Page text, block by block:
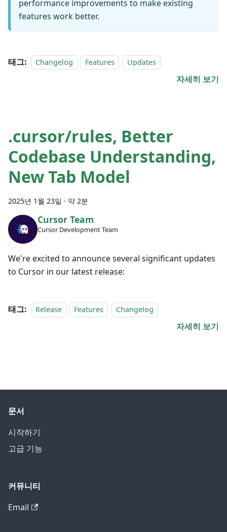
performance improvements to make existing
features work better.
태그: Changelog Features Updates
자세히 보기
.cursor/rules, Better
Codebase Understanding,
New Tab Model
2025년 1월 23일 · 약 2분
Cursor Team
Cursor Development Team
We're excited to announce several significant updates
to Cursor in our latest release:
태그: Release Features Changelog
자세히 보기
문서
시작하기
고급 기능
커뮤니티
Email